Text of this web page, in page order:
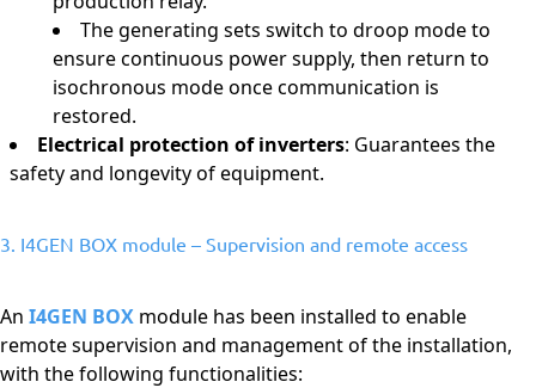
The generating sets switch to droop mode to
ensure continuous power supply, then return to
isochronous mode once communication is
restored.
Electrical protection of inverters: Guarantees the
safety and longevity of equipment.
3. I4GEN BOX module – Supervision and remote access
An I4GEN BOX module has been installed to enable
remote supervision and management of the installation,
with the following functionalities: